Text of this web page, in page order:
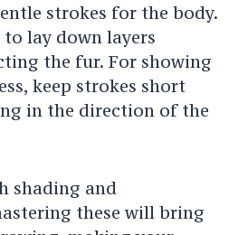
strokes for the body.
lay down layers
the fur. For showing
keep strokes short
in the direction of the
shading and
these will bring